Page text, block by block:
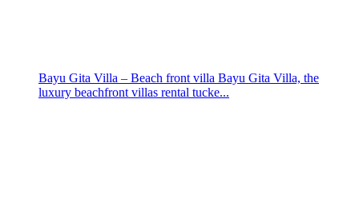
Bayu Gita Villa – Beach front villa Bayu Gita Villa, the
luxury beachfront villas rental tucke...